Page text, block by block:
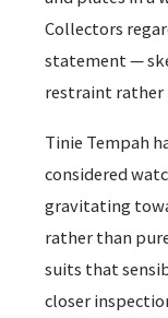
Collectors
statement —
restraint rather
Tinie Tempah
considered
gravitating
rather than
suits that
closer